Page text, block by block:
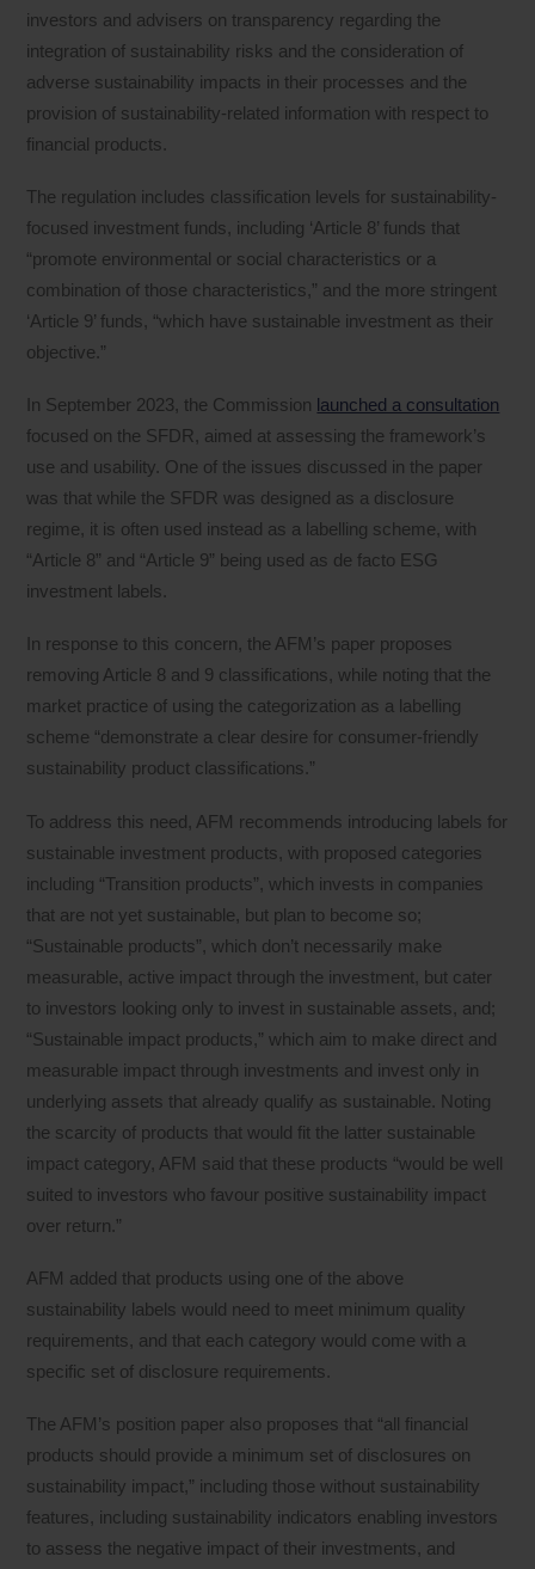
investors and advisers on transparency regarding the
integration of sustainability risks and the consideration of
adverse sustainability impacts in their processes and the
provision of sustainability‐related information with respect to
financial products.
The regulation includes classification levels for sustainability-
focused investment funds, including ‘Article 8’ funds that
“promote environmental or social characteristics or a
combination of those characteristics,” and the more stringent
‘Article 9’ funds, “which have sustainable investment as their
objective.”
In September 2023, the Commission launched a consultation
focused on the SFDR, aimed at assessing the framework’s
use and usability. One of the issues discussed in the paper
was that while the SFDR was designed as a disclosure
regime, it is often used instead as a labelling scheme, with
“Article 8” and “Article 9” being used as de facto ESG
investment labels.
In response to this concern, the AFM’s paper proposes
removing Article 8 and 9 classifications, while noting that the
market practice of using the categorization as a labelling
scheme “demonstrate a clear desire for consumer-friendly
sustainability product classifications.”
To address this need, AFM recommends introducing labels for
sustainable investment products, with proposed categories
including “Transition products”, which invests in companies
that are not yet sustainable, but plan to become so;
“Sustainable products”, which don’t necessarily make
measurable, active impact through the investment, but cater
to investors looking only to invest in sustainable assets, and;
“Sustainable impact products,” which aim to make direct and
measurable impact through investments and invest only in
underlying assets that already qualify as sustainable. Noting
the scarcity of products that would fit the latter sustainable
impact category, AFM said that these products “would be well
suited to investors who favour positive sustainability impact
over return.”
AFM added that products using one of the above
sustainability labels would need to meet minimum quality
requirements, and that each category would come with a
specific set of disclosure requirements.
The AFM’s position paper also proposes that “all financial
products should provide a minimum set of disclosures on
sustainability impact,” including those without sustainability
features, including sustainability indicators enabling investors
to assess the negative impact of their investments, and